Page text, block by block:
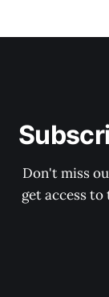
Don't miss
get access